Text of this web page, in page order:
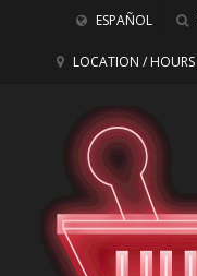
ESPAÑOL
LOCATION / HOURS